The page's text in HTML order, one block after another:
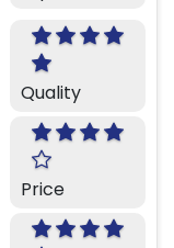
Quality
Price